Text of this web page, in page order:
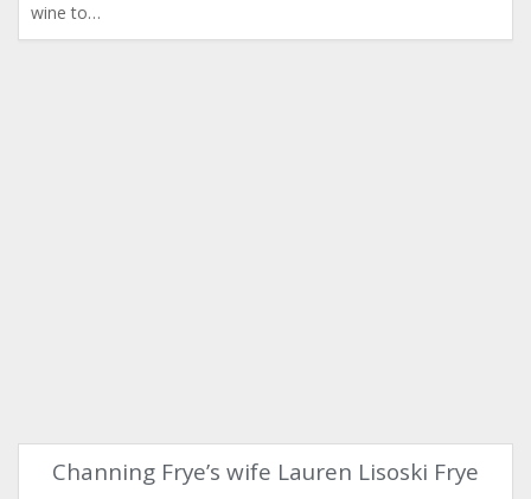
wine to…
Channing Frye’s wife Lauren Lisoski Frye